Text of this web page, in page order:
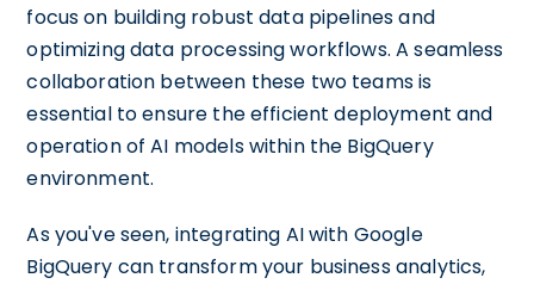
focus on building robust data pipelines and
optimizing data processing workflows. A seamless
collaboration between these two teams is
essential to ensure the efficient deployment and
operation of AI models within the BigQuery
environment.
As you've seen, integrating AI with Google
BigQuery can transform your business analytics,